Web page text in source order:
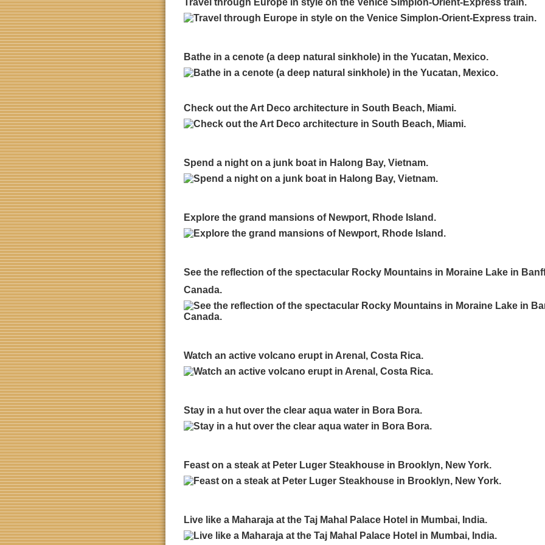
Travel through Europe in style on the Venice Simplon-Orient-Express train.
Bathe in a cenote (a deep natural sinkhole) in the Yucatan, Mexico.
Check out the Art Deco architecture in South Beach, Miami.
Spend a night on a junk boat in Halong Bay, Vietnam.
Explore the grand mansions of Newport, Rhode Island.
See the reflection of the spectacular Rocky Mountains in Moraine Lake in
Canada.
Watch an active volcano erupt in Arenal, Costa Rica.
Stay in a hut over the clear aqua water in Bora Bora.
Feast on a steak at Peter Luger Steakhouse in Brooklyn, New York.
Live like a Maharaja at the Taj Mahal Palace Hotel in Mumbai, India.